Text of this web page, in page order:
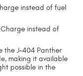
instead of fuel
instead of
the J-404 Panther
making it available
possible in the